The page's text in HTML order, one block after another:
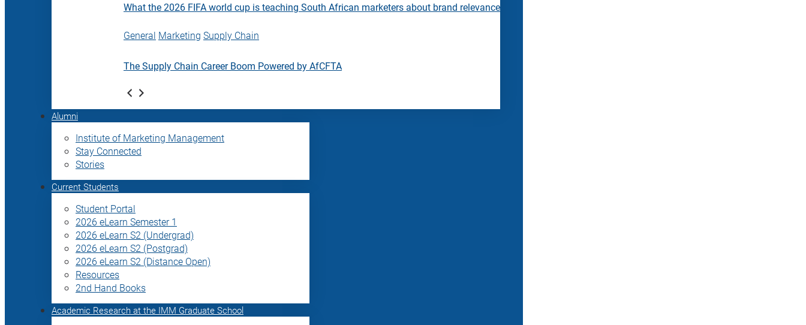
What the 2026 FIFA world cup is teaching South African marketers about brand relevance
General Marketing Supply Chain
The Supply Chain Career Boom Powered by AfCFTA
Alumni
Institute of Marketing Management
Stay Connected
Stories
Current Students
Student Portal
2026 eLearn Semester 1
2026 eLearn S2 (Undergrad)
2026 eLearn S2 (Postgrad)
2026 eLearn S2 (Distance Open)
Resources
2nd Hand Books
Academic Research at the IMM Graduate School